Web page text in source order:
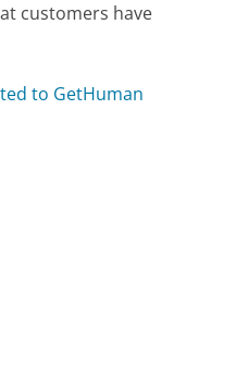
customers have
to GetHuman